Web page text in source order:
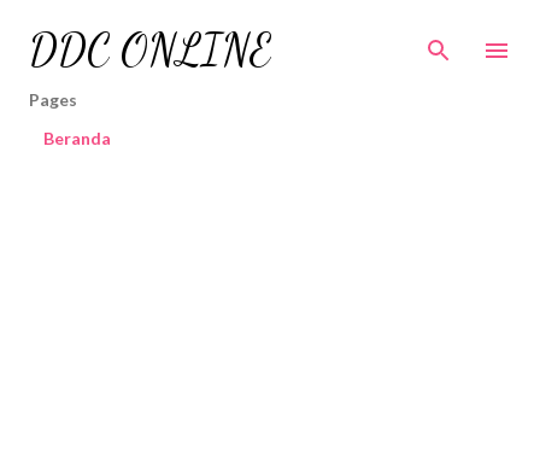
Skip to main content
DDC ONLINE
Pages
Beranda